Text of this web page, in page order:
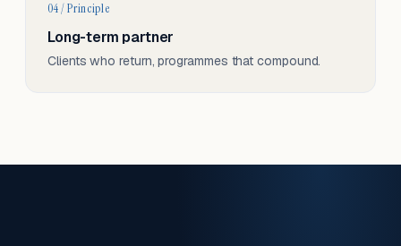
04 / Principle
Long-term partner
Clients who return, programmes that compound.